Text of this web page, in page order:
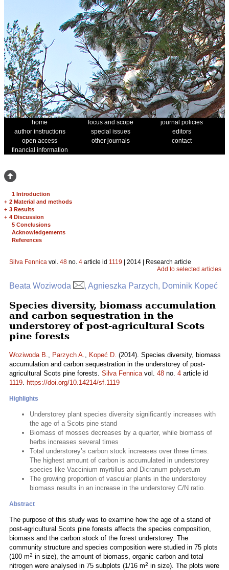
home focus and scope
journal policies
author instructions
special issues
editors
open access
other journals
contact
financial information
1 Introduction
+ 2 Material and methods
+ 3 Results
+ 4 Discussion
5 Conclusions
Acknowledgements
References
Silva Fennica vol. 48 no. 4 article id 1119 | 2014 | Research article
Add to selected articles
Beata Woziwoda , Agnieszka Parzych, Dominik Kopeć
Species diversity, biomass accumulation
and carbon sequestration in the
understorey of post-agricultural Scots
pine forests
Woziwoda B., Parzych A., Kopeć D. (2014). Species diversity, biomass
accumulation and carbon sequestration in the understorey of post-
agricultural Scots pine forests. Silva Fennicavol. 48 no. 4 article id
1119. https://doi.org/10.14214/sf.1119
Highlights
Understorey plant species diversity significantly increases with
the age of a Scots pine stand
Biomass of mosses decreases by a quarter, while biomass of
herbs increases several times
Total understorey’s carbon stock increases over three times.
The highest amount of carbon is accumulated in understorey
species like Vaccinium myrtillus and Dicranum polysetum
The growing proportion of vascular plants in the understorey
biomass results in an increase in the understorey C/N ratio.
Abstract
The purpose of this study was to examine how the age of a stand of
post-agricultural Scots pine forests affects the species composition,
biomass and the carbon stock of the forest understorey. The
community structure and species composition were studied in 75 plots
(100 m2 in size), the amount of biomass, organic carbon and total
nitrogen were analysed in 75 subplots (1/16 m2 in size). The plots were